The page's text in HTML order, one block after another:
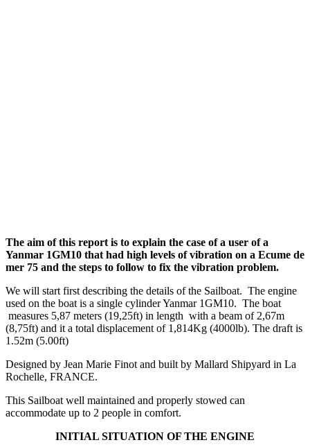
The aim of this report is to explain the case of a user of a
Yanmar 1GM10 that had high levels of vibration on a Ecume de
mer 75 and the steps to follow to fix the vibration problem.
We will start first describing the details of the Sailboat. The engine
used on the boat is a single cylinder Yanmar 1GM10. The boat
measures 5,87 meters (19,25ft) in length with a beam of 2,67m
(8,75ft) and it a total displacement of 1,814Kg (4000lb). The draft is
1.52m (5.00ft)
Designed by Jean Marie Finot and built by Mallard Shipyard in La
Rochelle, FRANCE.
This Sailboat well maintained and properly stowed can
accommodate up to 2 people in comfort.
INITIAL SITUATION OF THE ENGINE